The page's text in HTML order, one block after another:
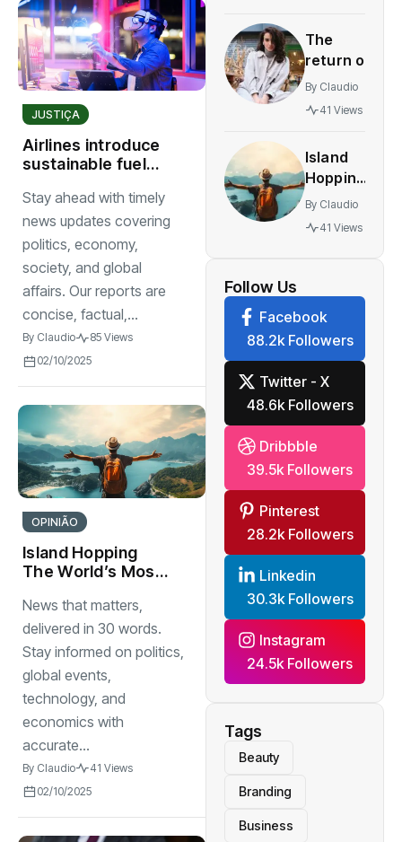
JUSTIÇA
Airlines introduce
sustainable fuel
worldwide
Stay ahead with timely
news updates covering
politics, economy,
society, and global
affairs. Our reports are
concise, factual,...
By Claudio
85 Views
02/10/2025
OPINIÃO
Island Hopping
The World’s Most
News that matters,
delivered in 30 words.
Stay informed on politics,
global events,
technology, and
economics with
accurate...
By Claudio
41 Views
02/10/2025
innovative
multiplayer
features
The
return of
vintage
retro
comeback
festival
By Claudio
41 Views
Island
Hopping
The
World’s
By Claudio
41 Views
Follow Us
Facebook
88.2k Followers
Twitter - X
48.6k Followers
Dribbble
39.5k Followers
Pinterest
28.2k Followers
Linkedin
30.3k Followers
Instagram
24.5k Followers
Tags
Beauty
Branding
Business